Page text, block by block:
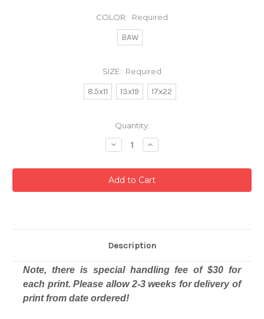
COLOR: Required
BAW
SIZE: Required
8.5x11 13x19 17x22
Quantity:
Decrease
Quantity:
Increase
Quantity:
Description
Note, there is special handling fee of $30 for
each print. Please allow 2-3 weeks for delivery of
print from date ordered!